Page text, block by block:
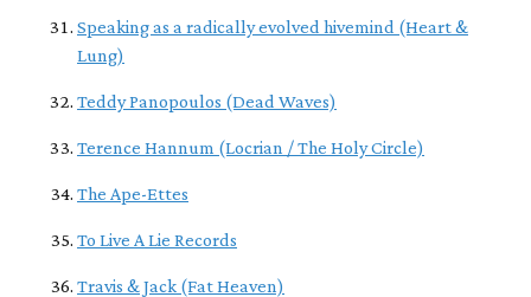
Speaking as a radically evolved hivemind (Heart &
Lung)
Teddy Panopoulos (Dead Waves)
Terence Hannum (Locrian / The Holy Circle)
The Ape-Ettes
To Live A Lie Records
Travis & Jack (Fat Heaven)